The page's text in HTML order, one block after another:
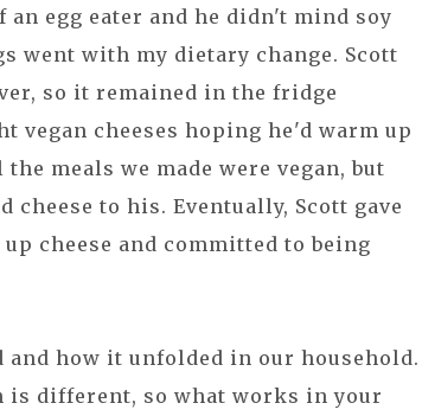
an egg eater and he didn't mind soy
went with my dietary change. Scott
so it remained in the fridge
vegan cheeses hoping he'd warm up
meals we made were vegan, but
cheese to his. Eventually, Scott gave
cheese and committed to being
and how it unfolded in our household.
is different, so what works in your